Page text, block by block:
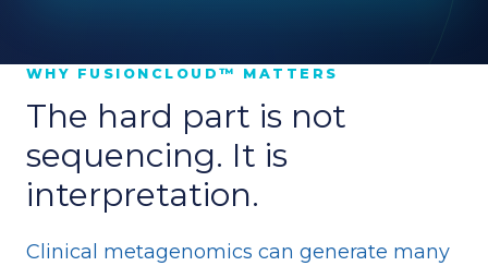
WHY FUSIONCLOUD™ MATTERS
The hard part is not
sequencing. It is
interpretation.
Clinical metagenomics can generate many